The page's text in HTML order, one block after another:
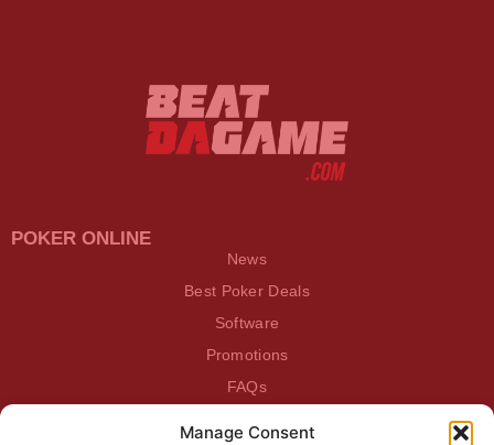
Manage Consent
POKER ONLINE
News
Best Poker Deals
Software
Promotions
FAQs